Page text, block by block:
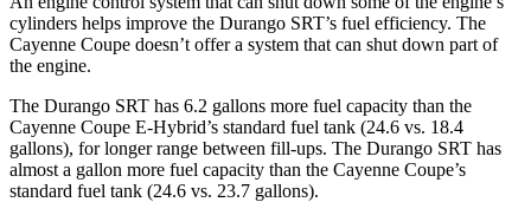
cylinders helps improve the Durango SRT’s fuel efficiency. The
Cayenne Coupe doesn’t offer a system that can shut down part of
the engine.
The Durango SRT has 6.2 gallons more fuel capacity than the
Cayenne Coupe E-Hybrid’s standard fuel tank (24.6 vs. 18.4
gallons), for longer range between fill-ups. The Durango SRT has
almost a gallon more fuel capacity than the Cayenne Coupe’s
standard fuel tank (24.6 vs. 23.7 gallons).